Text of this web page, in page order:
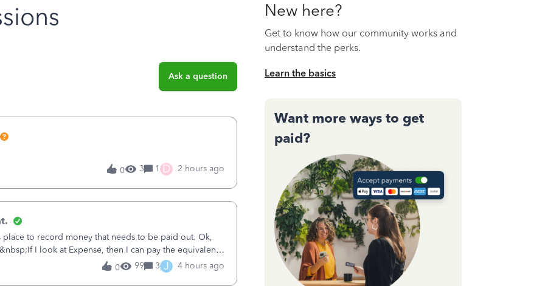
Ask a question
0
3 1 D 2 hours ago
to record money that needs to be paid out. Ok,
I look at Expense, then I can pay the equivalent
not reduce
0 99 3 J 4 hours ago
New here?
Get to know how our community works and
understand the perks.
Learn the basics
Want more ways to get
paid?